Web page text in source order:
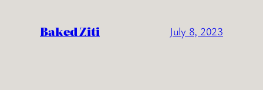
Baked Ziti July 8, 2023